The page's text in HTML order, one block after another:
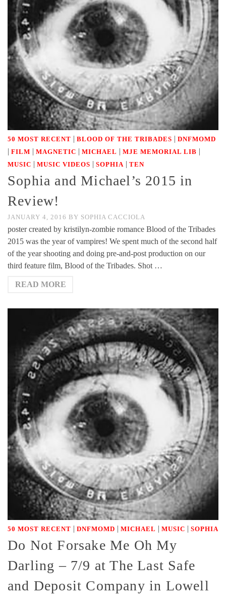
50 MOST RECENT | BLOOD OF THE TRIBADES | DNFMOMD
| FILM | MAGNETIC | MICHAEL | MJE MEMORIAL LIB |
MUSIC | MUSIC VIDEOS | SOPHIA | TEN
Sophia and Michael’s 2015 in
Review!
JANUARY 4, 2016 BY SOPHIA CACCIOLA
poster created by kristilyn-zombie romance Blood of the Tribades
2015 was the year of vampires! We spent much of the second half
of the year shooting and doing pre-and-post production on our
third feature film, Blood of the Tribades. Shot …
READ MORE
50 MOST RECENT | DNFMOMD | MICHAEL | MUSIC | SOPHIA
Do Not Forsake Me Oh My
Darling – 7/9 at The Last Safe
and Deposit Company in Lowell